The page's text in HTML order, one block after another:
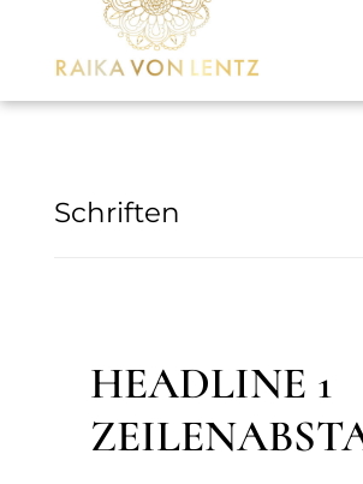
Schriften
HEADLINE 1